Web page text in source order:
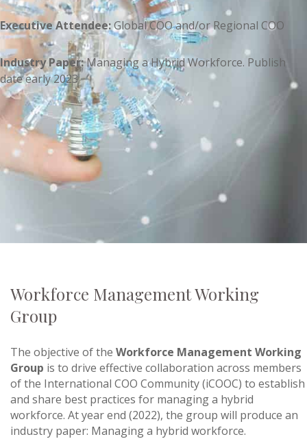
Executive Attendee:Global COO and/or Regional COO
Industry Paper:Managing a Hybrid Workforce. Publish
date early 2023
Workforce Management Working
Group
The objective of the Workforce Management Working
Group is to drive effective collaboration across members
of the International COO Community (iCOOC) to establish
and share best practices for managing a hybrid
workforce. At year end (2022), the group will produce an
industry paper: Managing a hybrid workforce.